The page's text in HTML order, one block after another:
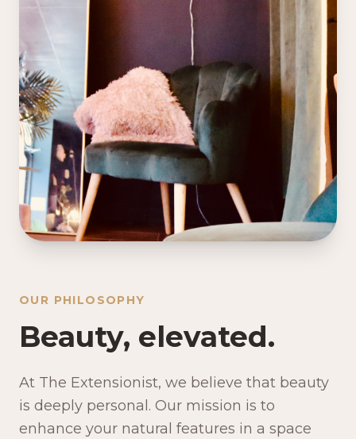
OUR PHILOSOPHY
Beauty, elevated.
At The Extensionist, we believe that beauty
is deeply personal. Our mission is to
enhance your natural features in a space